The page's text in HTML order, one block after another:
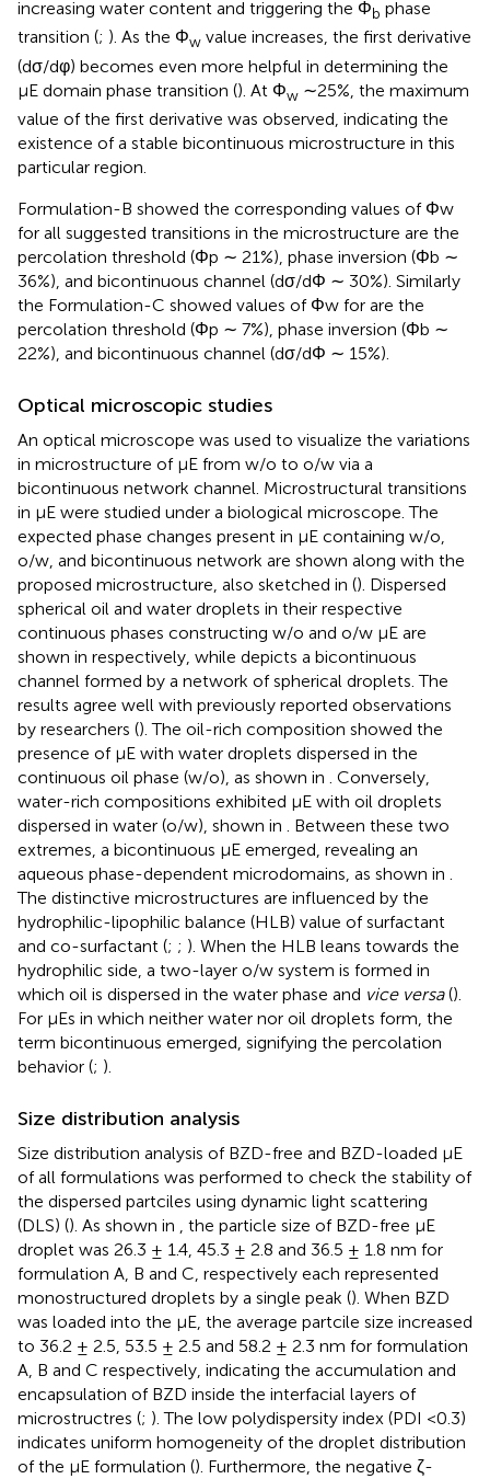
increasing water content and triggering the Φb phase
transition (; ). As the Φw value increases, the first derivative
(dσ/dφ) becomes even more helpful in determining the
µE domain phase transition (). At Φw ∼25%, the maximum
value of the first derivative was observed, indicating the
existence of a stable bicontinuous microstructure in this
particular region.
Formulation-B showed the corresponding values of Φw
for all suggested transitions in the microstructure are the
percolation threshold (Φp ∼ 21%), phase inversion (Φb ∼
36%), and bicontinuous channel (dσ/dΦ ∼ 30%). Similarly
the Formulation-C showed values of Φw for are the
percolation threshold (Φp ∼ 7%), phase inversion (Φb ∼
22%), and bicontinuous channel (dσ/dΦ ∼ 15%).
Optical microscopic studies
An optical microscope was used to visualize the variations
in microstructure of μE from w/o to o/w via a
bicontinuous network channel. Microstructural transitions
in µE were studied under a biological microscope. The
expected phase changes present in µE containing w/o,
o/w, and bicontinuous network are shown along with the
proposed microstructure, also sketched in (). Dispersed
spherical oil and water droplets in their respective
continuous phases constructing w/o and o/w μE are
shown in respectively, while depicts a bicontinuous
channel formed by a network of spherical droplets. The
results agree well with previously reported observations
by researchers (). The oil-rich composition showed the
presence of μE with water droplets dispersed in the
continuous oil phase (w/o), as shown in
. Conversely,
water-rich compositions exhibited μE with oil droplets
dispersed in water (o/w), shown in
. Between these two
extremes, a bicontinuous μE emerged, revealing an
aqueous phase-dependent microdomains, as shown in
The distinctive microstructures are influenced by the
hydrophilic-lipophilic balance (HLB) value of surfactant
and co-surfactant (; ; ). When the HLB leans towards the
hydrophilic side, a two-layer o/w system is formed in
which oil is dispersed in the water phase and vice versa().
For μEs in which neither water nor oil droplets form, the
term bicontinuous emerged, signifying the percolation
behavior (; ).
Size distribution analysis
Size distribution analysis of BZD-free and BZD-loaded μE
of all formulations was performed to check the stability of
the dispersed partciles using dynamic light scattering
(DLS) (). As shown in
, the particle size of BZD-free μE
droplet was 26.3 ± 1.4, 45.3 ± 2.8 and 36.5 ± 1.8 nm for
formulation A, B and C, respectively each represented
monostructured droplets by a single peak (). When BZD
was loaded into the μE, the average partcile size increased
to 36.2 ± 2.5, 53.5 ± 2.5 and 58.2 ± 2.3 nm for formulation
A, B and C respectively, indicating the accumulation and
encapsulation of BZD inside the interfacial layers of
microstructres (; ). The low polydispersity index (PDI <0.3)
indicates uniform homogeneity of the droplet distribution
of the μE formulation (). Furthermore, the negative ζ-